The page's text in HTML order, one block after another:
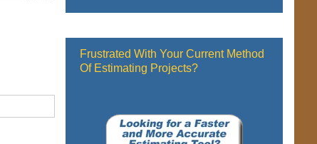
Frustrated With Your Current Method
Of Estimating Projects?